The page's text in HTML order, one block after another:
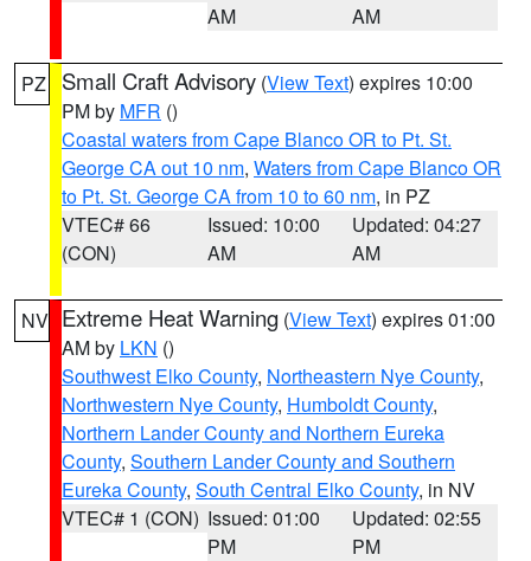
AM
AM
PZ Small Craft Advisory (View Text) expires 10:00
PM by MFR ()
Coastal waters from Cape Blanco OR to Pt. St.
George CA out 10 nm, Waters from Cape Blanco OR
to Pt. St. George CA from 10 to 60 nm, in PZ
VTEC# 66
(CON)
Issued: 10:00
AM
Updated: 04:27
AM
NV Extreme Heat Warning (View Text) expires 01:00
AM by LKN ()
Southwest Elko County, Northeastern Nye County,
Northwestern Nye County, Humboldt County,
Northern Lander County and Northern Eureka
County, Southern Lander County and Southern
Eureka County, South Central Elko County, in NV
VTEC# 1 (CON) Issued: 01:00
PM
Updated: 02:55
PM